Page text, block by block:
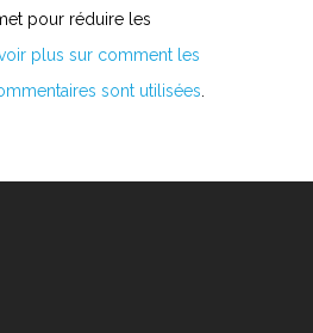
pour réduire les
plus sur comment les
sont utilisées